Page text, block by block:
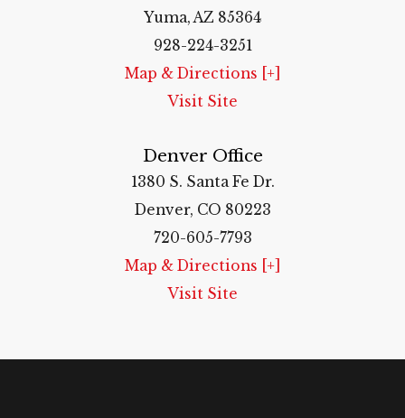
Yuma, AZ 85364
928-224-3251
Map & Directions [+]
Visit Site
Denver Office
1380 S. Santa Fe Dr.
Denver, CO 80223
720-605-7793
Map & Directions [+]
Visit Site